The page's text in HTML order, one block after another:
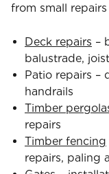
from small
Deck repairs –
balustrade,
Patio repairs –
handrails
Timber
repairs
Timber fencing
repairs, paling